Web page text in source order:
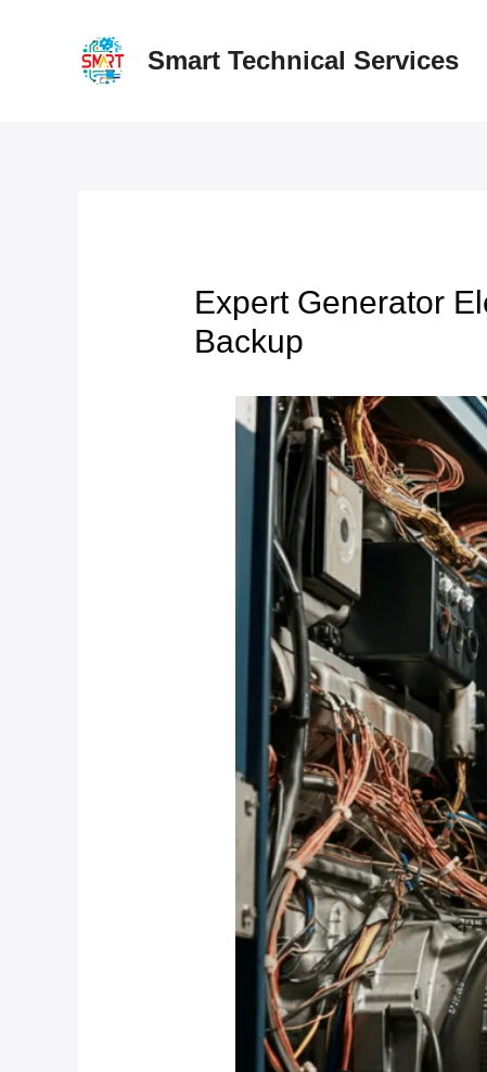
Smart Technical Services
Expert Generator
Backup